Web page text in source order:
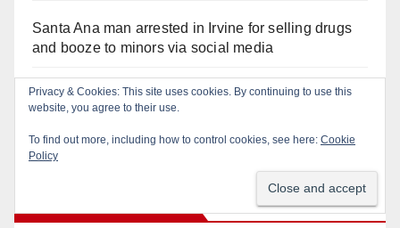
Santa Ana man arrested in Irvine for selling drugs
and booze to minors via social media
Pasadena man arrested after $1,000 Sephora theft
in Irvine
Privacy & Cookies: This site uses cookies. By continuing to use this
website, you agree to their use.
To find out more, including how to control cookies, see here: Cookie
Policy